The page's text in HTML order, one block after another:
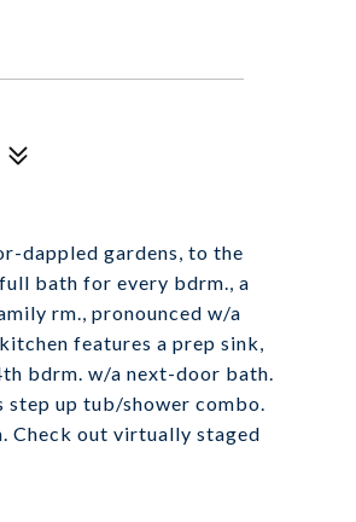
dappled gardens, to the
bath for every bdrm., a
rm., pronounced w/a
features a prep sink,
bdrm. w/a next-door bath.
step up tub/shower combo.
Check out virtually staged